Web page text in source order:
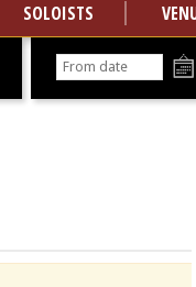
SOLOISTS